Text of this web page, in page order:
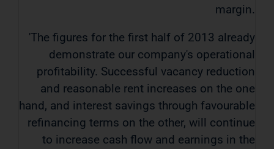
margin.
'The figures for the first half of 2013 already
demonstrate our company's operational
profitability. Successful vacancy reduction
and reasonable rent increases on the one
hand, and interest savings through favourable
refinancing terms on the other, will continue
to increase cash flow and earnings in the